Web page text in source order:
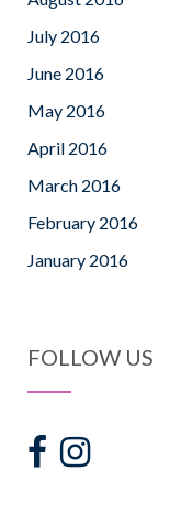
July 2016
June 2016
May 2016
April 2016
March 2016
February 2016
January 2016
FOLLOW US